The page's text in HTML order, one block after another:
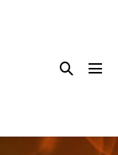
Search